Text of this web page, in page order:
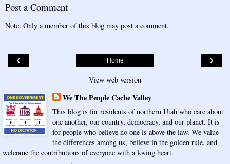
Post a Comment
Note: Only a member of this blog may post a comment.
‹ ›
Home
View web version
We The People Cache Valley
This blog is for residents of northern Utah who care about
one another, our country, democracy, and our planet. It is
for people who believe no one is above the law. We value
the differences among us, believe in the golden rule, and
welcome the contributions of everyone with a loving heart.